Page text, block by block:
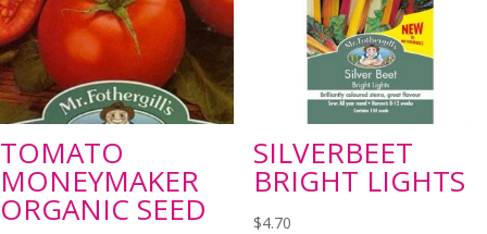
TOMATO
MONEYMAKER
ORGANIC SEED
SILVERBEET
BRIGHT LIGHTS
$4.70